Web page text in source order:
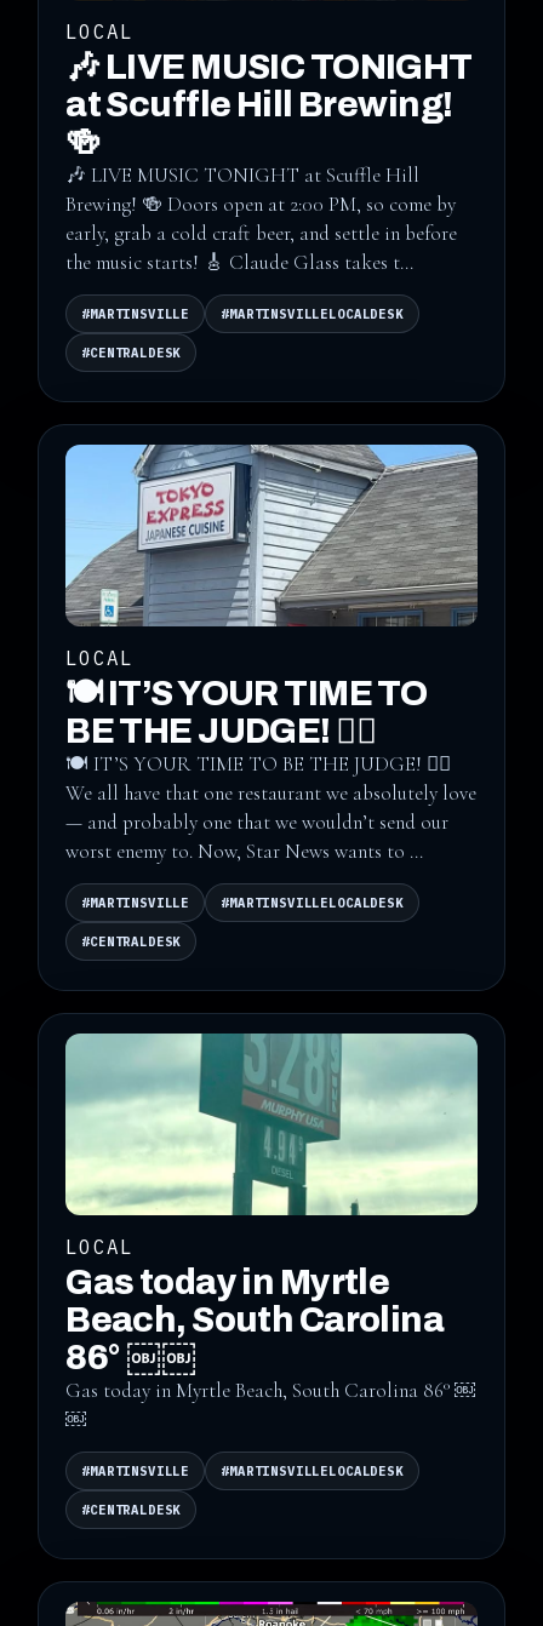
LOCAL
🎶 LIVE MUSIC TONIGHT
at Scuffle Hill Brewing!
🍻
🎶 LIVE MUSIC TONIGHT at Scuffle Hill
Brewing! 🍻 Doors open at 2:00 PM, so come by
early, grab a cold craft beer, and settle in before
the music starts! 🎸 Claude Glass takes t...
#MARTINSVILLE #MARTINSVILLELOCALDESK
#CENTRALDESK
LOCAL
🍽️ IT’S YOUR TIME TO
BE THE JUDGE! 👨‍⚖️
🍽️ IT’S YOUR TIME TO BE THE JUDGE! 👨‍⚖️
We all have that one restaurant we absolutely love
— and probably one that we wouldn’t send our
worst enemy to. Now, Star News wants to ...
#MARTINSVILLE #MARTINSVILLELOCALDESK
#CENTRALDESK
LOCAL
Gas today in Myrtle
Beach, South Carolina
86° ￼￼
Gas today in Myrtle Beach, South Carolina 86° ￼
￼
#MARTINSVILLE #MARTINSVILLELOCALDESK
#CENTRALDESK